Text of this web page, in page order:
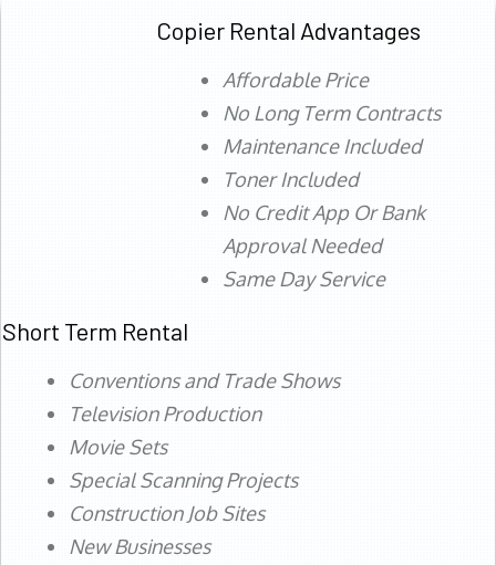
Copier Rental Advantages
Affordable Price
No Long Term Contracts
Maintenance Included
Toner Included
No Credit App Or Bank
Approval Needed
Same Day Service
Short Term Rental
Conventions and Trade Shows
Television Production
Movie Sets
Special Scanning Projects
Construction Job Sites
New Businesses